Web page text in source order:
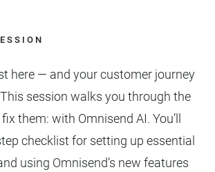
here — and your customer journey
session walks you through the
them: with Omnisend AI. You’ll
checklist for setting up essential
using Omnisend’s new features